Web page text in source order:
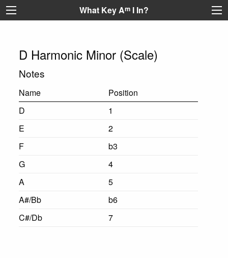
What Key Am I In?
D Harmonic Minor (Scale)
Notes
Name
Position
D
1
E
2
F
b3
G
4
A
5
A#/Bb
b6
C#/Db
7